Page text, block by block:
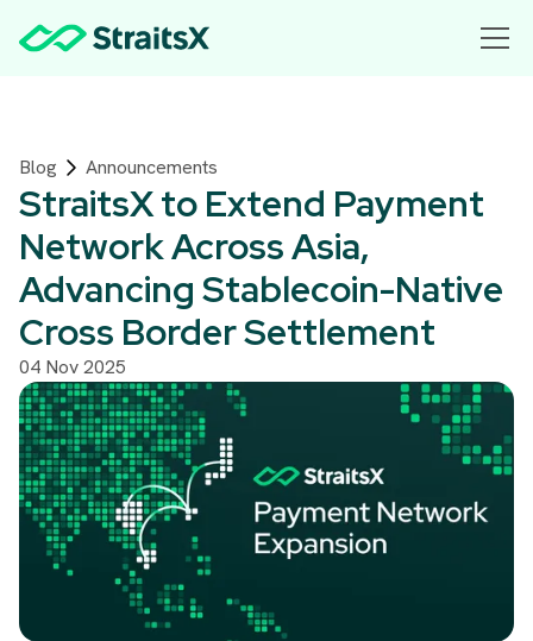
Blog Announcements
StraitsX to Extend Payment
Network Across Asia,
Advancing Stablecoin-Native
Cross Border Settlement
04 Nov 2025